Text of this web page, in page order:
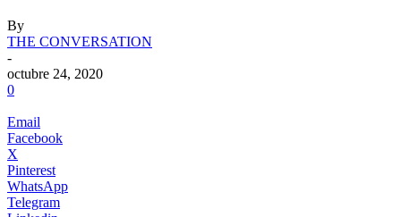
By
THE CONVERSATION
-
octubre 24, 2020
0
Email
Facebook
X
Pinterest
WhatsApp
Telegram